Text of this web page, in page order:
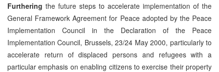
Furthering the future steps to accelerate implementation of the
General Framework Agreement for Peace adopted by the Peace
Implementation Council in the Declaration of the Peace
Implementation Council, Brussels, 23/24 May 2000, particularly to
accelerate return of displaced persons and refugees with a
particular emphasis on enabling citizens to exercise their property